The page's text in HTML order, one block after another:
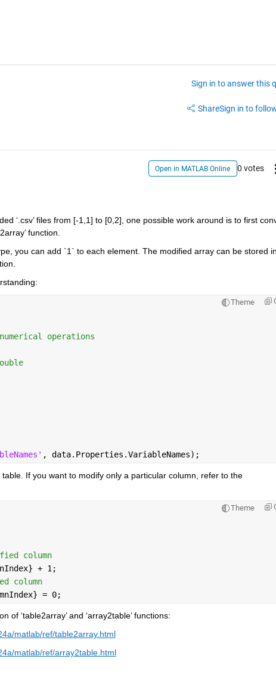
Sign in to answer this
ShareSign in to
Open in MATLAB Online 0 votes
‘.csv’ files from [-1,1] to [0,2], one possible work around is to first
function.
you can add `1` to each element. The modified array can be stored
Theme
operations
, data.Properties.VariableNames);
If you want to modify only a particular column, refer to the
Theme
column
columnIndex} + 1;
column
= 0;
‘table2array’ and ‘array2table’ functions:
matlab/ref/table2array.html
matlab/ref/array2table.html